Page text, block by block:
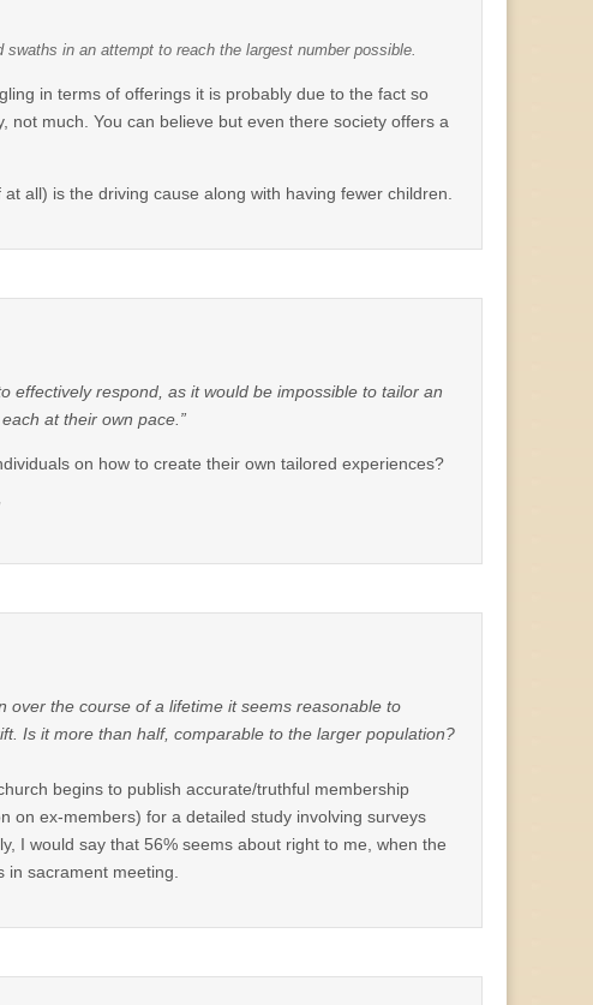
in an attempt to reach the largest number possible.
in terms of offerings it is probably due to the fact so
not much. You can believe but even there society offers a
all) is the driving cause along with having fewer children.
effectively respond, as it would be impossible to tailor an
at their own pace.”
on how to create their own tailored experiences?
over the course of a lifetime it seems reasonable to
Is it more than half, comparable to the larger population?
begins to publish accurate/truthful membership
on ex-members) for a detailed study involving surveys
I would say that 56% seems about right to me, when the
sacrament meeting.